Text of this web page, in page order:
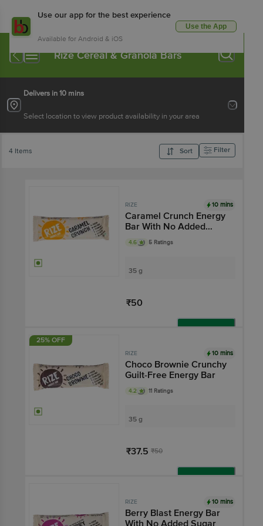
Use our app for the best experience
Available for Android & iOS
Use the App
Rize Cereal & Granola Bars
Delivers in 10 mins
Select location to view product availability in your area
4 Items Sort Filter
RIZE 10 mins
Caramel Crunch Energy
Bar With No Added
Sugar
4.6 5 Ratings
35 g
₹50
25% OFF
RIZE 10 mins
Choco Brownie Crunchy
Guilt-Free Energy Bar
4.2 11 Ratings
35 g
₹37.5 ₹50
RIZE 10 mins
Berry Blast Energy Bar
With No Added Sugar